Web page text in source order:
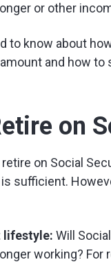
or other
to know about
and how to
on
on Social
sufficient.
lifestyle: Will
working?